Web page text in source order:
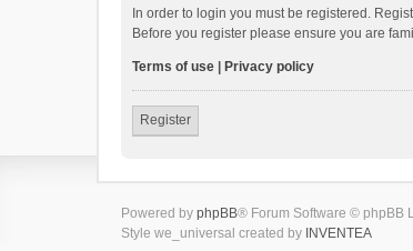
In order to login you must be registered.
Before you register please ensure you are
Terms of use Privacy policy
Register
Powered by phpBB® Forum Software © phpBB
Style we_universal created by INVENTEA